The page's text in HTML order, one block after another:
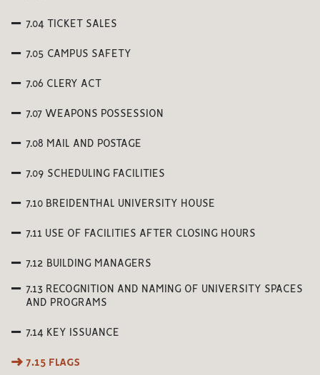
7.04 TICKET SALES
7.05 CAMPUS SAFETY
7.06 CLERY ACT
7.07 WEAPONS POSSESSION
7.08 MAIL AND POSTAGE
7.09 SCHEDULING FACILITIES
7.10 BREIDENTHAL UNIVERSITY HOUSE
7.11 USE OF FACILITIES AFTER CLOSING HOURS
7.12 BUILDING MANAGERS
7.13 RECOGNITION AND NAMING OF UNIVERSITY SPACES
AND PROGRAMS
7.14 KEY ISSUANCE
7.15 FLAGS